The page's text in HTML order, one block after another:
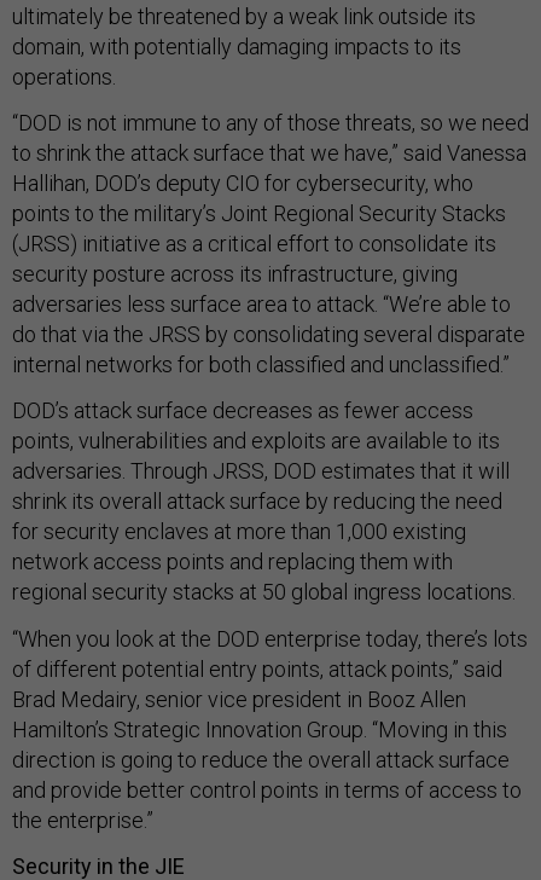
ultimately be threatened by a weak link outside its
domain, with potentially damaging impacts to its
operations.
“DOD is not immune to any of those threats, so we need
to shrink the attack surface that we have,” said Vanessa
Hallihan, DOD’s deputy CIO for cybersecurity, who
points to the military’s Joint Regional Security Stacks
(JRSS) initiative as a critical effort to consolidate its
security posture across its infrastructure, giving
adversaries less surface area to attack. “We’re able to
do that via the JRSS by consolidating several disparate
internal networks for both classified and unclassified.”
DOD’s attack surface decreases as fewer access
points, vulnerabilities and exploits are available to its
adversaries. Through JRSS, DOD estimates that it will
shrink its overall attack surface by reducing the need
for security enclaves at more than 1,000 existing
network access points and replacing them with
regional security stacks at 50 global ingress locations.
“When you look at the DOD enterprise today, there’s lots
of different potential entry points, attack points,” said
Brad Medairy, senior vice president in Booz Allen
Hamilton’s Strategic Innovation Group. “Moving in this
direction is going to reduce the overall attack surface
and provide better control points in terms of access to
the enterprise.”
Security in the JIE